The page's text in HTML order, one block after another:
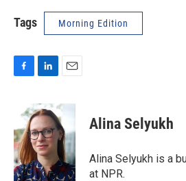
Tags Morning Edition
b
o
o
k
n
k
e
d
I
n
a
i
l
Alina Selyukh
Alina Selyukh is a
at NPR.